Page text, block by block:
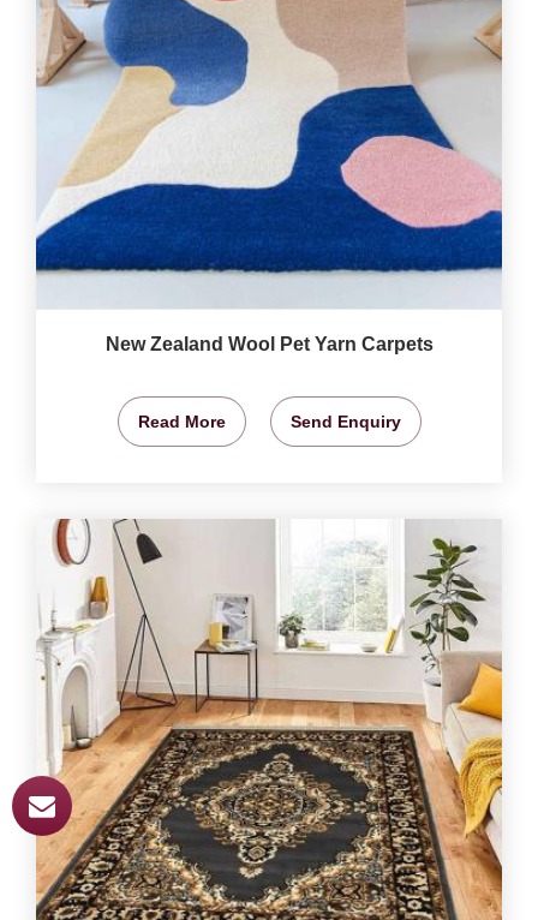
New Zealand Wool Pet Yarn Carpets
Read More Send Enquiry